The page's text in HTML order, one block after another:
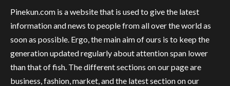
Pinekun.com is a website that is used to give the latest
information and news to people from all over the world as
soon as possible. Ergo, the main aim of ours is to keep the
generation updated regularly about attention span lower
than that of fish. The different sections on our page are
business, fashion, market, and the latest section on our